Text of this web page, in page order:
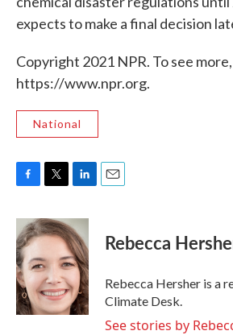
expects to make a final decision
Copyright 2021 NPR. To see
https://www.npr.org.
National
c
e
b
o
o
k
i
t
e
r
n
k
e
d
I
n
Rebecca
Rebecca Hersher is a
Climate Desk.
See stories by